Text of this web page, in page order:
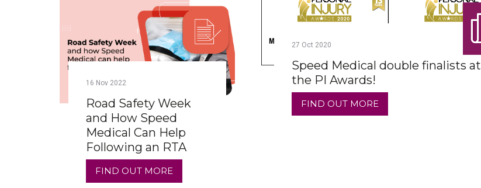
16 Nov 2022
Road Safety Week
and How Speed
Medical Can Help
Following an RTA
FIND OUT MORE
27 Oct 2020
Speed Medical double finalists at
the PI Awards!
FIND OUT MORE